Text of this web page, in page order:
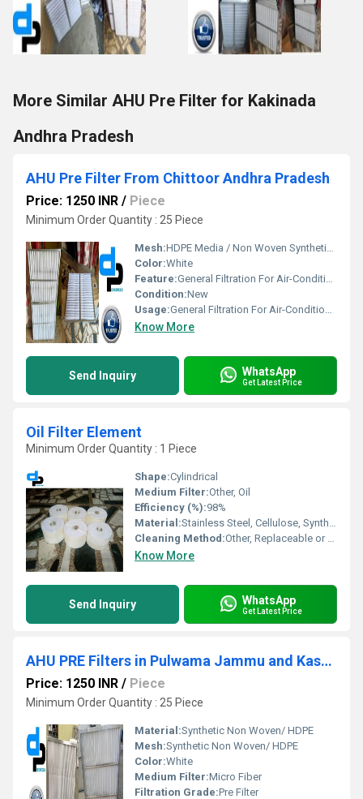
More Similar AHU Pre Filter for Kakinada
Andhra Pradesh
AHU Pre Filter From Chittoor Andhra Pradesh
Price: 1250 INR / Piece
Minimum Order Quantity : 25 Piece
Mesh:HDPE Media / Non Woven Synthetic Media
Color:White
Feature:General Filtration For Air-Conditioning And Air Handling Units. General Air Filtration And Pre-Filtration. Spray Booths And Pre-Filtration
Condition:New
Usage:General Filtration For Air-Conditioning And Air Handling Units. General Air Filtration And Pre-Filtration. Spray Booths And Pre-Filtration
Know More
Send Inquiry WhatsApp
Get Latest Price
Oil Filter Element
Minimum Order Quantity : 1 Piece
Shape:Cylindrical
Medium Filter:Other, Oil
Efficiency (%):98%
Material:Stainless Steel, Cellulose, Synthetic Fiber
Cleaning Method:Other, Replaceable or Washable
Know More
Send Inquiry WhatsApp
Get Latest Price
AHU PRE Filters in Pulwama Jammu and Kashmir
Price: 1250 INR / Piece
Minimum Order Quantity : 25 Piece
Material:Synthetic Non Woven/ HDPE
Mesh:Synthetic Non Woven/ HDPE
Color:White
Medium Filter:Micro Fiber
Filtration Grade:Pre Filter